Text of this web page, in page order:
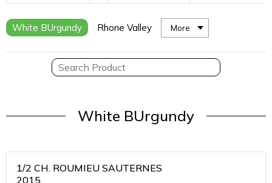
White BUrgundy Rhone Valley More
White BUrgundy
1/2 CH. ROUMIEU SAUTERNES
2015